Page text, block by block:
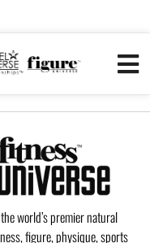
world’s premier natural
figure, physique, sports